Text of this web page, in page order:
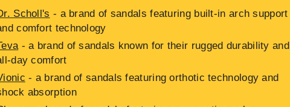
Scholl's - a brand of sandals featuring built-in arch support
comfort technology
- a brand of sandals known for their rugged durability and
day comfort
- a brand of sandals featuring orthotic technology and
absorption